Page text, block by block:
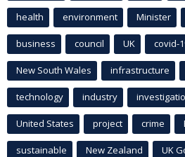
health environment Minister
business council UK covid-
New South Wales infrastructure
technology industry
United States project crime
sustainable New Zealand UK